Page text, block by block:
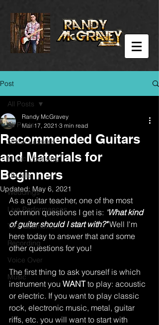
Post
All Posts
Guitar Lessons
Music Licensing
Ukulele
Weddings
Live Performances
TV Placements
Recording
Voice Over
Music
All Posts
Recommended Guitars
and Materials for
Beginners
Randy McGravey
Mar 17, 2021 3 min read
Updated: May 6, 2021
As a guitar teacher, one of the most
common questions I get is: "What kind
of guitar should I start with?" Well I'm
here today to answer that and some
other questions for you!
The first thing to ask yourself is which
instrument you WANT to play: acoustic
or electric. If you want to play classic
rock, electronic music, metal, guitar
riffs, etc. you will want to start with